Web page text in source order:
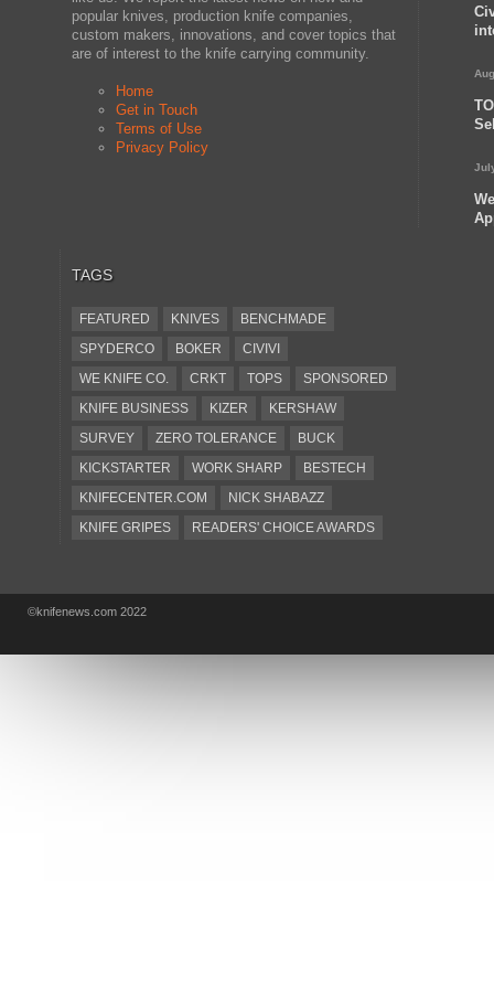
popular knives, production knife companies,
custom makers, innovations, and cover topics that
are of interest to the knife carrying community.
Home
Get in Touch
Terms of Use
Privacy Policy
TAGS
FEATURED KNIVES
BENCHMADE
SPYDERCO
BOKER
CIVIVI
WE KNIFE CO.
CRKT TOPS
SPONSORED
KNIFE BUSINESS
KIZER
KERSHAW
SURVEY
ZERO TOLERANCE
BUCK
KICKSTARTER
WORK SHARP
BESTECH
KNIFECENTER.COM
NICK SHABAZZ
KNIFE GRIPES
READERS' CHOICE AWARDS
DESIGN MINDS
©knifenews.com 2022